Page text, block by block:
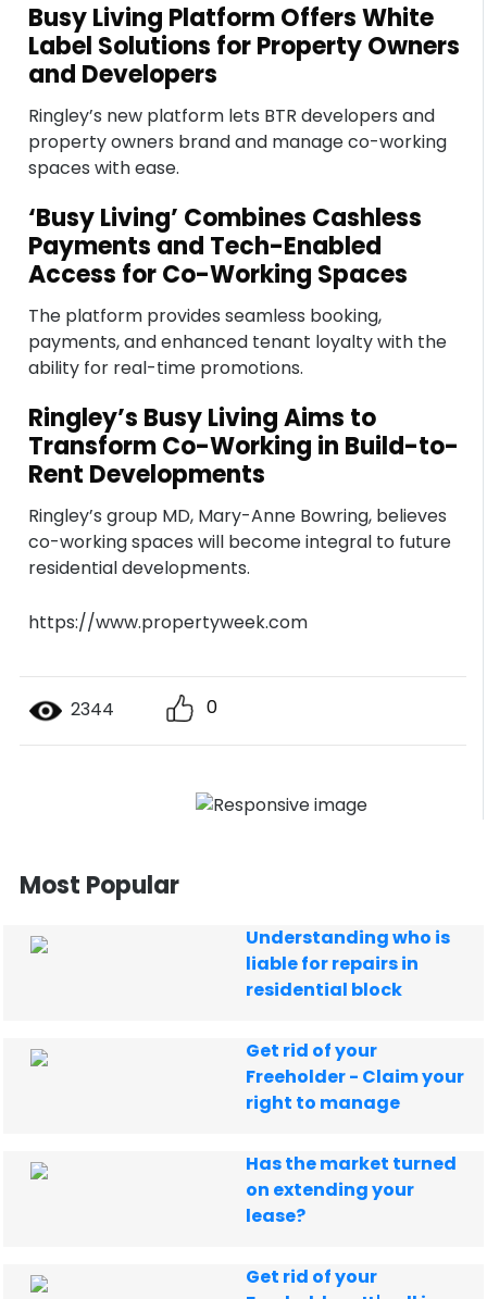
Busy Living Platform Offers White
Label Solutions for Property Owners
and Developers
Ringley’s new platform lets BTR developers and
property owners brand and manage co-working
spaces with ease.
‘Busy Living’ Combines Cashless
Payments and Tech-Enabled
Access for Co-Working Spaces
The platform provides seamless booking,
payments, and enhanced tenant loyalty with the
ability for real-time promotions.
Ringley’s Busy Living Aims to
Transform Co-Working in Build-to-
Rent Developments
Ringley’s group MD, Mary-Anne Bowring, believes
co-working spaces will become integral to future
residential developments.
https://www.propertyweek.com
2344 0
Most Popular
Understanding who is
liable for repairs in
residential block
Get rid of your
Freeholder - Claim your
right to manage
Has the market turned
on extending your
lease?
Get rid of your